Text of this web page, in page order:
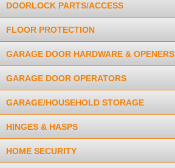
DOORLOCK PARTS/ACCESS
FLOOR PROTECTION
GARAGE DOOR HARDWARE & OPENERS
GARAGE DOOR OPERATORS
GARAGE/HOUSEHOLD STORAGE
HINGES & HASPS
HOME SECURITY